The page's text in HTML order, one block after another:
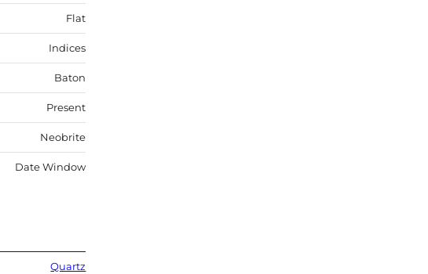
Flat
Indices
Baton
Present
Neobrite
Date Window
Quartz